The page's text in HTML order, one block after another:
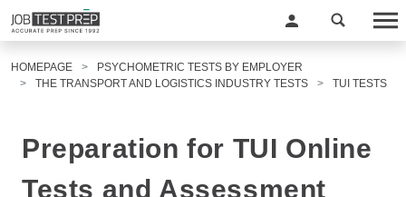
HOMEPAGE
PSYCHOMETRIC TESTS BY EMPLOYER
THE TRANSPORT AND LOGISTICS INDUSTRY TESTS
TUI TESTS
Preparation for TUI Online
Tests and Assessment